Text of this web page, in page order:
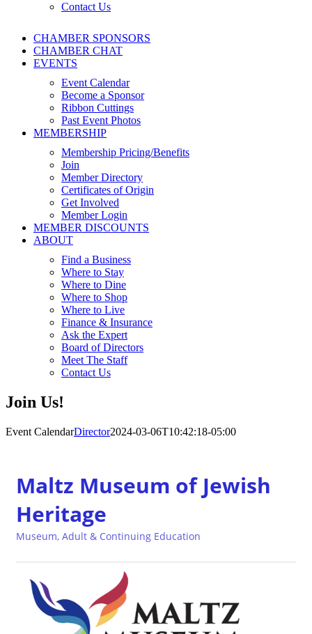
Contact Us
CHAMBER SPONSORS
CHAMBER CHAT
EVENTS
Event Calendar
Become a Sponsor
Ribbon Cuttings
Past Event Photos
MEMBERSHIP
Membership Pricing/Benefits
Join
Member Directory
Certificates of Origin
Get Involved
Member Login
MEMBER DISCOUNTS
ABOUT
Find a Business
Where to Stay
Where to Dine
Where to Shop
Where to Live
Finance & Insurance
Ask the Expert
Board of Directors
Meet The Staff
Contact Us
Join Us!
Event CalendarDirector2024-03-06T10:42:18-05:00
Maltz Museum of Jewish
Heritage
Museum Adult & Continuing Education